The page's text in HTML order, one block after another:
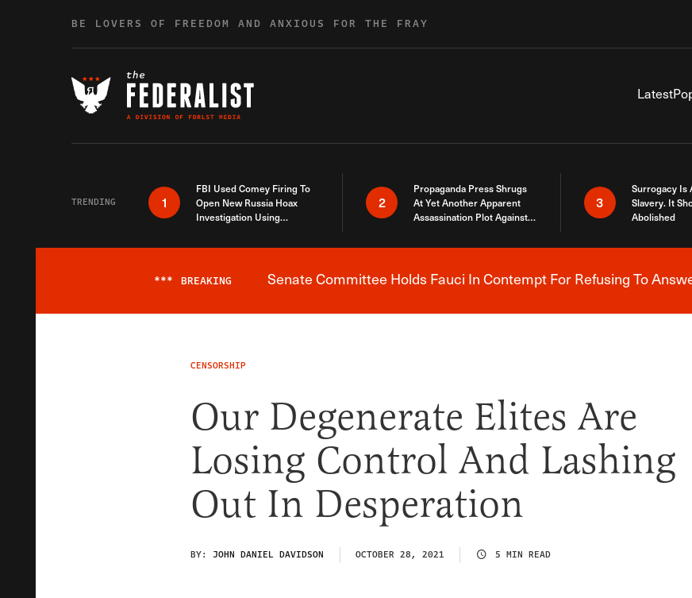
BE LOVERS OF FREEDOM AND ANXIOUS FOR THE FRAY
Latest
TRENDING 1
FBI Used Comey Firing To
Open New Russia Hoax
Investigation Using
2
Propaganda Press Shrugs
At Yet Another Apparent
Assassination Plot Against
3
Surrogacy Is
Slavery. It
Abolished
Breaking News Alert
*** BREAKING Senate Committee Holds Fauci In Contempt For Refusing To
CENSORSHIP
Our Degenerate Elites Are
Losing Control And Lashing
Out In Desperation
BY: JOHN DANIEL DAVIDSON OCTOBER 28, 2021 5 MIN READ